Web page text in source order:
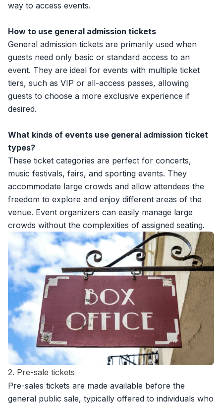
way to access events.
How to use general admission tickets
General admission tickets are primarily used when
guests need only basic or standard access to an
event. They are ideal for events with multiple ticket
tiers, such as VIP or all-access passes, allowing
guests to choose a more exclusive experience if
desired.
What kinds of events use general admission ticket
types?
These ticket categories are perfect for concerts,
music festivals, fairs, and sporting events. They
accommodate large crowds and allow attendees the
freedom to explore and enjoy different areas of the
venue. Event organizers can easily manage large
crowds without the complexities of assigned seating.
2. Pre-sale tickets
Pre-sales tickets are made available before the
general public sale, typically offered to individuals who